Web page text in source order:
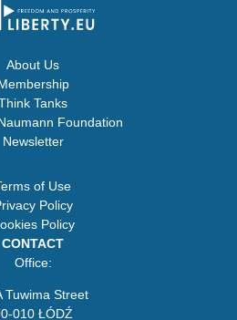
About Us
Tanks
Foundation
Newsletter
of Use
Policy
Policy
CONTACT
Office:
Tuwima Street
010 ŁÓDŹ